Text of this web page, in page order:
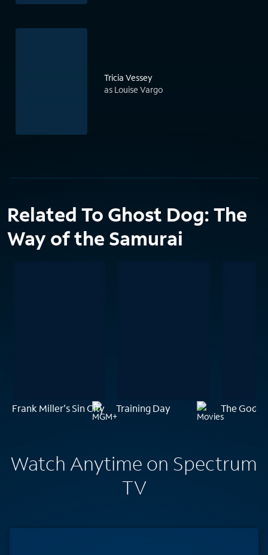
Tricia Vessey
as Louise Vargo
Related To Ghost Dog: The
Way of the Samurai
Frank Miller's Sin City Training Day The
Watch Anytime on Spectrum
TV